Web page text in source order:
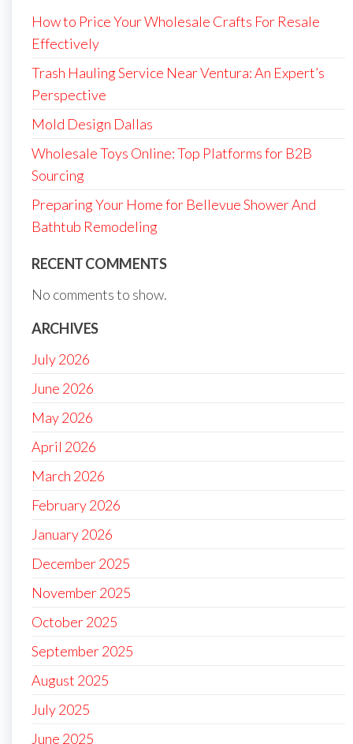
How to Price Your Wholesale Crafts For Resale
Effectively
Trash Hauling Service Near Ventura: An Expert’s
Perspective
Mold Design Dallas
Wholesale Toys Online: Top Platforms for B2B
Sourcing
Preparing Your Home for Bellevue Shower And
Bathtub Remodeling
RECENT COMMENTS
No comments to show.
ARCHIVES
July 2026
June 2026
May 2026
April 2026
March 2026
February 2026
January 2026
December 2025
November 2025
October 2025
September 2025
August 2025
July 2025
June 2025